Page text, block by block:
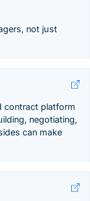
not just
contract platform
negotiating,
can make